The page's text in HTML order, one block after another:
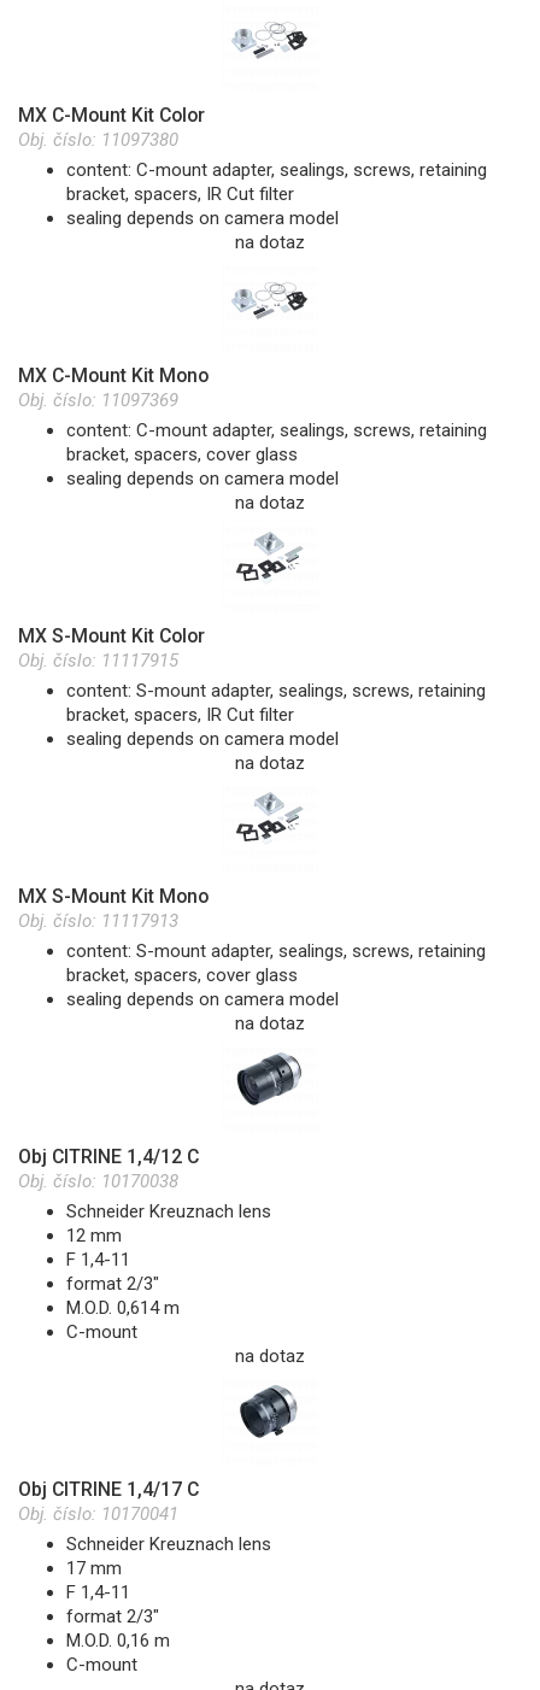
MX C-Mount Kit Color
Obj. číslo: 11097380
content: C-mount adapter, sealings, screws, retaining
bracket, spacers, IR Cut filter
sealing depends on camera model
na dotaz
MX C-Mount Kit Mono
Obj. číslo: 11097369
content: C-mount adapter, sealings, screws, retaining
bracket, spacers, cover glass
sealing depends on camera model
na dotaz
MX S-Mount Kit Color
Obj. číslo: 11117915
content: S-mount adapter, sealings, screws, retaining
bracket, spacers, IR Cut filter
sealing depends on camera model
na dotaz
MX S-Mount Kit Mono
Obj. číslo: 11117913
content: S-mount adapter, sealings, screws, retaining
bracket, spacers, cover glass
sealing depends on camera model
na dotaz
Obj CITRINE 1,4/12 C
Obj. číslo: 10170038
Schneider Kreuznach lens
12 mm
F 1,4-11
format 2/3"
M.O.D. 0,614 m
C-mount
na dotaz
Obj CITRINE 1,4/17 C
Obj. číslo: 10170041
Schneider Kreuznach lens
17 mm
F 1,4-11
format 2/3"
M.O.D. 0,16 m
C-mount